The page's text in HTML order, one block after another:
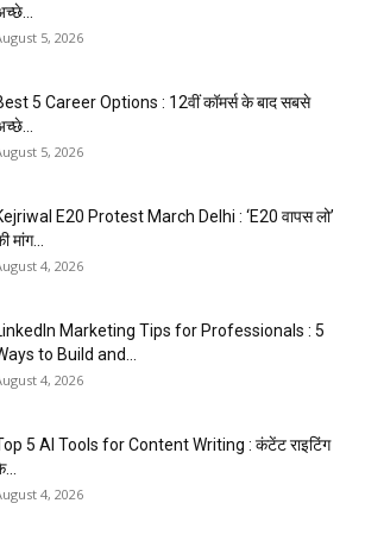
5, 2026
5 Career Options : 12वीं कॉमर्स के बाद सबसे
5, 2026
E20 Protest March Delhi : ‘E20 वापस लो’
मांग...
4, 2026
Marketing Tips for Professionals : 5
to Build and...
4, 2026
5 AI Tools for Content Writing : कंटेंट राइटिंग
4, 2026